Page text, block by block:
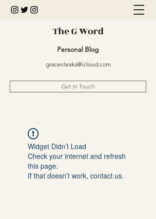
The G Word
Personal Blog
gracenleaks@icloud.com
Get In Touch
Widget Didn’t Load
Check your internet and refresh
this page.
If that doesn’t work, contact us.